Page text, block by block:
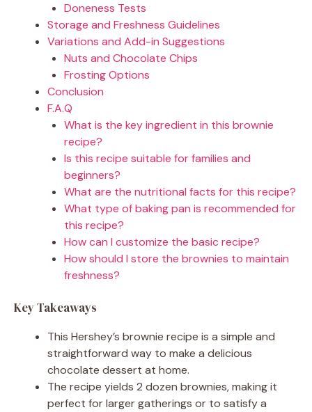
Doneness Tests
Storage and Freshness Guidelines
Variations and Add-in Suggestions
Nuts and Chocolate Chips
Frosting Options
Conclusion
F.A.Q
What is the key ingredient in this brownie
recipe?
Is this recipe suitable for families and
beginners?
What are the nutritional facts for this recipe?
What type of baking pan is recommended for
this recipe?
How can I customize the basic recipe?
How should I store the brownies to maintain
freshness?
Key Takeaways
This Hershey’s brownie recipe is a simple and
straightforward way to make a delicious
chocolate dessert at home.
The recipe yields 2 dozen brownies, making it
perfect for larger gatherings or to satisfy a